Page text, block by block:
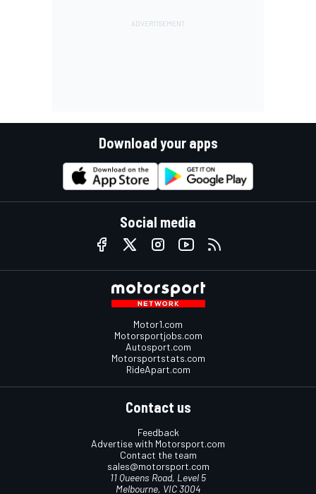
Download your apps
Social media
Motor1.com
Motorsportjobs.com
Autosport.com
Motorsportstats.com
RideApart.com
Contact us
Feedback
Advertise with Motorsport.com
Contact the team
sales@motorsport.com
11 Queens Road, Level 5
Melbourne, VIC 3004